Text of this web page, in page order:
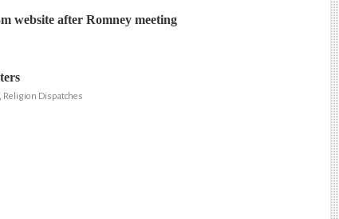
website after Romney meeting
Religion Dispatches